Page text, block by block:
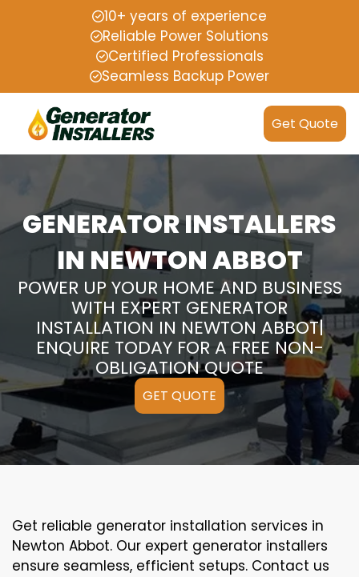
10+ years of experience
Reliable Power Solutions
Certified Professionals
Seamless Backup Power
Get Quote
GENERATOR INSTALLERS
IN NEWTON ABBOT
POWER UP YOUR HOME AND BUSINESS
WITH EXPERT GENERATOR
INSTALLATION IN NEWTON ABBOT|
ENQUIRE TODAY FOR A FREE NON-
OBLIGATION QUOTE
GET QUOTE
Get reliable generator installation services in
Newton Abbot. Our expert generator installers
ensure seamless, efficient setups. Contact us